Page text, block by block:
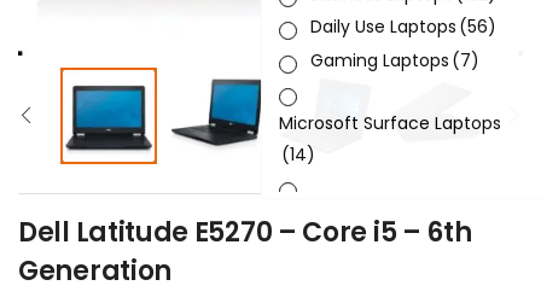
Dell Latitude E5270 – Core i5 – 6th
Generation
Daily Use Laptops (56)
Gaming Laptops (7)
Microsoft Surface Laptops
(14)
Sleek & Slick Laptops (34)